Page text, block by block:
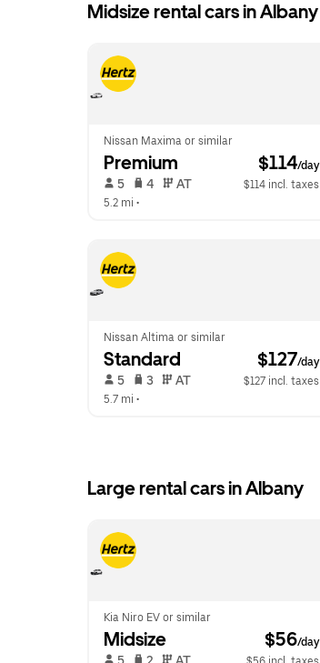
Midsize rental cars in Albany
Nissan Maxima or similar
Premium $114/day
5 4 AT
$114 incl. taxes
5.2 mi •
Nissan Altima or similar
Standard $127/day
5 3 AT
$127 incl. taxes
5.7 mi •
Large rental cars in Albany
Kia Niro EV or similar
Midsize $56/day